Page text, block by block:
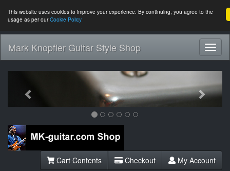
This website uses cookies to improve your experience. By continuing, you agree to the
usage as per ourCookie Policy
Mark Knopfler Guitar Style Shop
Cart Contents Checkout My Account